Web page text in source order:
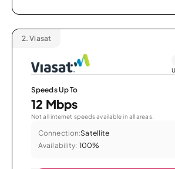
2. Viasat
Speeds Up To
12 Mbps
Not all internet speeds available in all areas.
Connection:Satellite
Availability: 100%